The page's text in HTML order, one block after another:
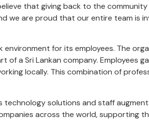
that giving back to the
are proud that our entire team is
for its employees. The
a Sri Lankan company. Employees
locally. This combination of
solutions and staff
across the world,